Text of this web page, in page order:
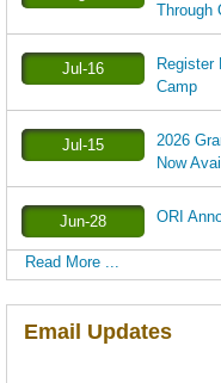
Through
Jul-16
Register
Camp
Jul-15
2026
Now
Jun-28 ORI
Read More ...
Email Updates